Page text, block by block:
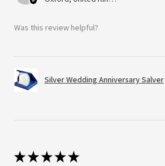
Was this review helpful?
Silver Wedding Anniversary Salver
★★★★★